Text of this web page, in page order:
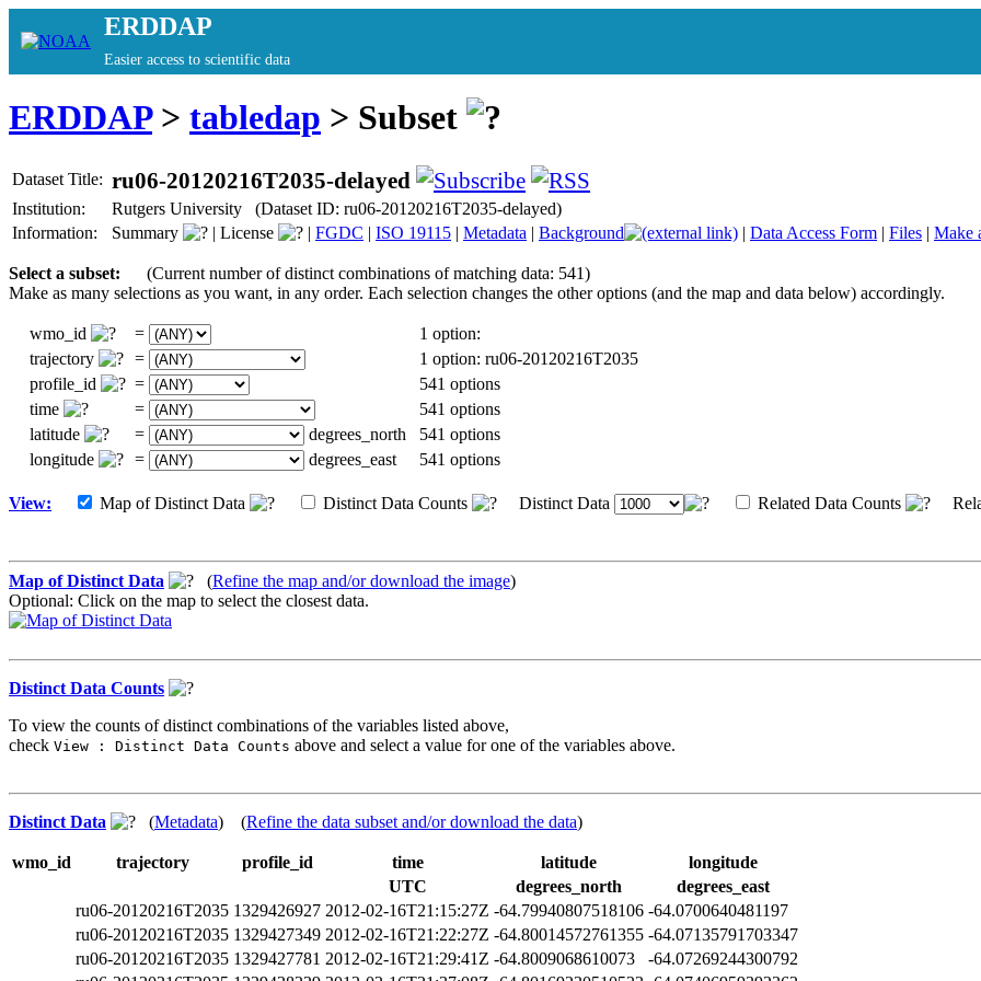
ERDDAP
Easier access to scientific data
ERDDAP> tabledap > Subset
Dataset Title: ru06-20120216T2035-delayed
Institution:
Rutgers University (Dataset ID: ru06-20120216T2035-delayed)
Information:
Summary | License | FGDC | ISO 19115 | Metadata | Background | Data Access Form | Files | Make
Select a subset:
(Current number of distinct combinations of matching data: 541)
Make as many selections as you want, in any order. Each selection changes the other options (and the map and data below) accordingly.
wmo_id =
1 option:
trajectory
=
1 option: ru06-20120216T2035
profile_id
=
541 options
time
=
541 options
latitude
= degrees_north
541 options
longitude
= degrees_east 541 options
View: Map of Distinct Data Distinct Data Counts Distinct Data Related Data Counts
Map of Distinct Data (Refine the map and/or download the image)
Optional: Click on the map to select the closest data.
Distinct Data Counts
To view the counts of distinct combinations of the variables listed above,
check View : Distinct Data Counts above and select a value for one of the variables above.
Distinct Data (Metadata) (Refine the data subset and/or download the data)
wmo_id trajectory profile_id time latitude
longitude
UTC
degrees_north
degrees_east
ru06-20120216T2035 1329426927 2012-02-16T21:15:27Z -64.79940807518106 -64.0700640481197
ru06-20120216T2035 1329427349 2012-02-16T21:22:27Z -64.80014572761355 -64.07135791703347
ru06-20120216T2035 1329427781 2012-02-16T21:29:41Z -64.8009068610073
-64.07269244300792